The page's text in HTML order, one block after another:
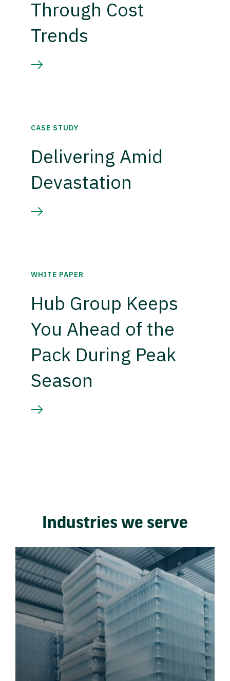
Through Cost
Trends
CASE STUDY
Delivering Amid
Devastation
WHITE PAPER
Hub Group Keeps
You Ahead of the
Pack During Peak
Season
Industries we serve